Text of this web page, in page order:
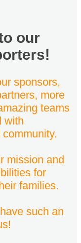
our
sponsors,
more
teams
with
mission and
for
families.
such an